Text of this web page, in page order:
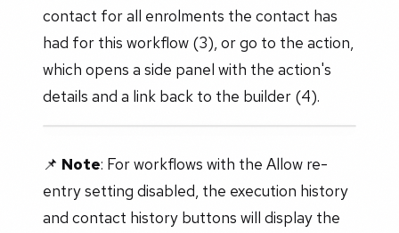
contact for all enrolments the contact has
had for this workflow (3), or go to the action,
which opens a side panel with the action's
details and a link back to the builder (4).
📌 Note: For workflows with the Allow re-
entry setting disabled, the execution history
and contact history buttons will display the